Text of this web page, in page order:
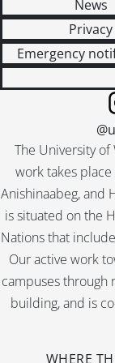
[File]
[File]
[File]
[File]
[File]
[File]
[File]
[File]
[File]
[File]
[File]
[File]
[File]
[File]
[File]
[File]
News
Privacy
Emergency
The University
work takes
Anishinaabeg, and
is situated on the
Nations that
Our active work
campuses through
building, and is
WHERE